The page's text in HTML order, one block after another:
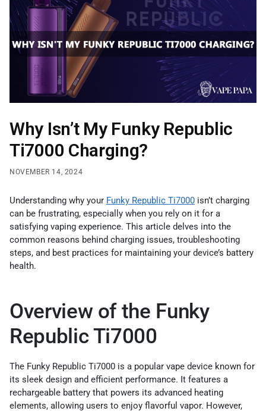
Why Isn’t My Funky Republic
Ti7000 Charging?
NOVEMBER 14, 2024
Understanding why your Funky Republic Ti7000 isn’t charging
can be frustrating, especially when you rely on it for a
satisfying vaping experience. This article delves into the
common reasons behind charging issues, troubleshooting
steps, and best practices for maintaining your device’s battery
health.
Overview of the Funky
Republic Ti7000
The Funky Republic Ti7000 is a popular vape device known for
its sleek design and efficient performance. It features a
rechargeable battery that powers its advanced heating
elements, allowing users to enjoy flavorful vapor. However,